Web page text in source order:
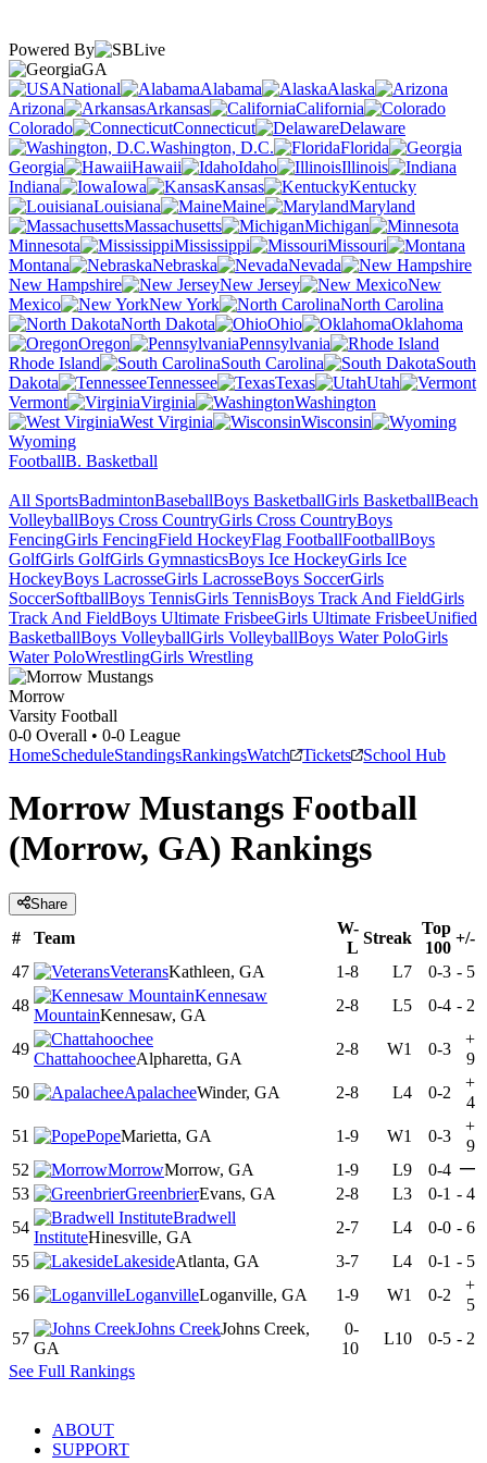
Powered By
GA
National
Alabama
Alaska
Arizona
Arkansas
California
Colorado
Connecticut
Delaware
Washington, D.C.
Florida
Georgia
Hawaii Idaho
Illinois
Indiana
Iowa Kansas
Kentucky
Louisiana
Maine
Maryland
Massachusetts
Michigan
Minnesota
Mississippi
Missouri
Montana
Nebraska
Nevada
New Hampshire
New Jersey
New
Mexico
New York
North Carolina
North Dakota
Ohio
Oklahoma
Oregon
Pennsylvania
Rhode Island
South Carolina
South
Dakota
Tennessee Texas
Utah
Vermont
Virginia
Washington
West Virginia
Wisconsin
Wyoming
FootballB. Basketball
All SportsBadmintonBaseballBoys BasketballGirls BasketballBeach
VolleyballBoys Cross CountryGirls Cross CountryBoys
FencingGirls FencingField HockeyFlag FootballFootballBoys
GolfGirls GolfGirls GymnasticsBoys Ice HockeyGirls Ice
HockeyBoys LacrosseGirls LacrosseBoys SoccerGirls
SoccerSoftballBoys TennisGirls TennisBoys Track And FieldGirls
Track And FieldBoys Ultimate FrisbeeGirls Ultimate FrisbeeUnified
BasketballBoys VolleyballGirls VolleyballBoys Water PoloGirls
Water PoloWrestlingGirls Wrestling
Morrow
Varsity Football
0-0 Overall • 0-0 League
HomeScheduleStandingsRankingsWatch Tickets School Hub
Morrow Mustangs Football
(Morrow, GA) Rankings
Share
# Team
W-
L
Streak
Top
100
+/-
47
VeteransKathleen, GA 1-8 L7 0-3 - 5
48
Kennesaw
MountainKennesaw, GA
2-8 L5 0-4 - 2
49
ChattahoocheeAlpharetta, GA
2-8 W1 0-3
+
9
50
ApalacheeWinder, GA 2-8 L4 0-2
+
4
51
PopeMarietta, GA 1-9 W1 0-3
+
9
52
MorrowMorrow, GA 1-9 L9 0-4 —
53 GreenbrierEvans, GA 2-8 L3 0-1 - 4
54
Bradwell
InstituteHinesville, GA
2-7 L4 0-0 - 6
55
LakesideAtlanta, GA 3-7 L4 0-1 - 5
56
LoganvilleLoganville, GA 1-9 W1 0-2
+
5
57
Johns CreekJohns Creek,
GA
0-
10
L10 0-5 - 2
See Full Rankings
ABOUT
SUPPORT